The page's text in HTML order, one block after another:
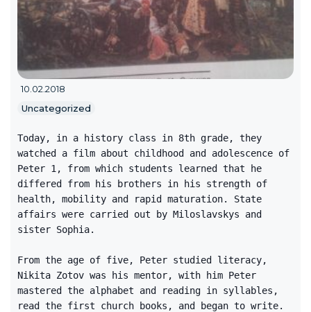
10.02.2018
Uncategorized
Today, in a history class in 8th grade, they
watched a film about childhood and adolescence of
Peter 1, from which students learned that he
differed from his brothers in his strength of
health, mobility and rapid maturation. State
affairs were carried out by Miloslavskys and
sister Sophia.
From the age of five, Peter studied literacy,
Nikita Zotov was his mentor, with him Peter
mastered the alphabet and reading in syllables,
read the first church books, and began to write.